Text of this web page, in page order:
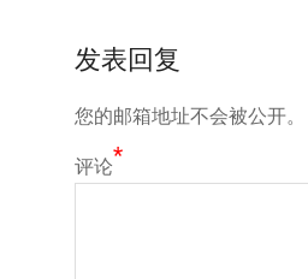
导
发表回复
您的邮箱地址不会被公开。
评论*